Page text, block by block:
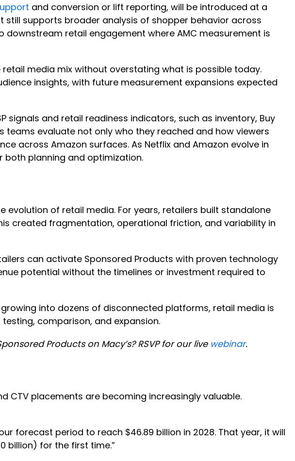
and conversion or lift reporting, will be introduced at a
still supports broader analysis of shopper behavior across
retail engagement where AMC measurement is
media mix without overstating what is possible today.
insights, with future measurement expansions expected
signals and retail readiness indicators, such as inventory, Buy
teams evaluate not only who they reached and how viewers
across Amazon surfaces. As Netflix and Amazon evolve in
both planning and optimization.
evolution of retail media. For years, retailers built standalone
created fragmentation, operational friction, and variability in
can activate Sponsored Products with proven technology
potential without the timelines or investment required to
into dozens of disconnected platforms, retail media is
comparison, and expansion.
Products on Macy’s? RSVP for our live webinar.
CTV placements are becoming increasingly valuable.
forecast period to reach $46.89 billion in 2028. That year, it will
billion) for the first time.”